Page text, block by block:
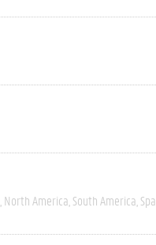
North America South America